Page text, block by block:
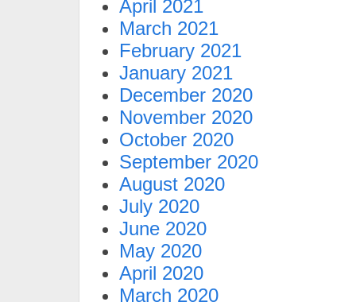
April 2021
March 2021
February 2021
January 2021
December 2020
November 2020
October 2020
September 2020
August 2020
July 2020
June 2020
May 2020
April 2020
March 2020